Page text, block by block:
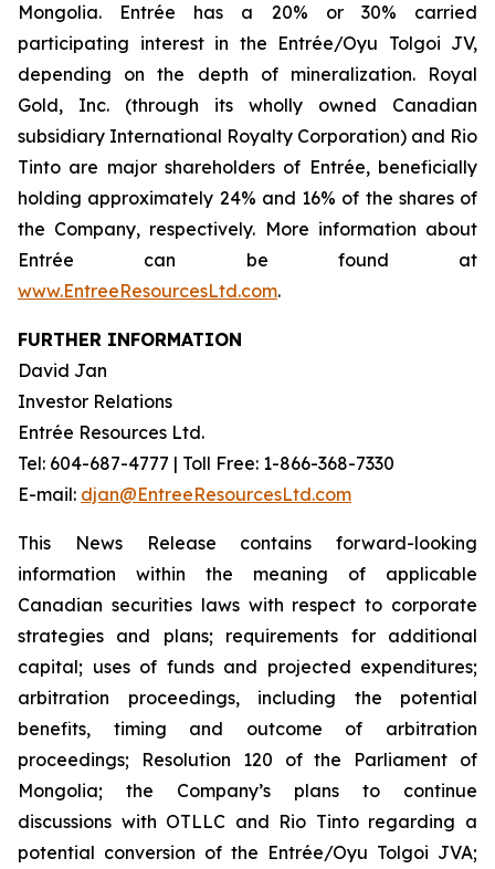
Mongolia. Entrée has a 20% or 30% carried
participating interest in the Entrée/Oyu Tolgoi JV,
depending on the depth of mineralization. Royal
Gold, Inc. (through its wholly owned Canadian
subsidiary International Royalty Corporation) and Rio
Tinto are major shareholders of Entrée, beneficially
holding approximately 24% and 16% of the shares of
the Company, respectively. More information about
Entrée can be found at
www.EntreeResourcesLtd.com.
FURTHER INFORMATION
David Jan
Investor Relations
Entrée Resources Ltd.
Tel: 604-687-4777 | Toll Free: 1-866-368-7330
E-mail: djan@EntreeResourcesLtd.com
This News Release contains forward-looking
information within the meaning of applicable
Canadian securities laws with respect to corporate
strategies and plans;
requirements for additional
capital; uses of funds and projected expenditures;
arbitration proceedings, including the potential
benefits, timing and outcome of arbitration
proceedings; Resolution 120 of the Parliament of
Mongolia; the Company’s plans to continue
discussions with OTLLC and Rio Tinto regarding a
potential conversion of the Entrée/Oyu Tolgoi JVA;